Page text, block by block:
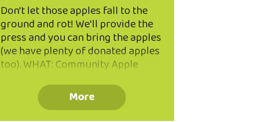
Don't let those apples fall to the
ground and rot! We'll provide the
press and you can bring the apples
(we have plenty of donated apples
too). WHAT: Community Apple
2019, 10am-2pm WHERE: Valley
Project community rooms, 262
North Rd It's time for our annual
More